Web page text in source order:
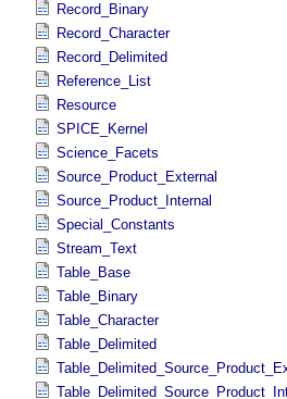
Record_Binary
Record_Character
Record_Delimited
Reference_List
Resource
SPICE_Kernel
Science_Facets
Source_Product_External
Source_Product_Internal
Special_Constants
Stream_Text
Table_Base
Table_Binary
Table_Character
Table_Delimited